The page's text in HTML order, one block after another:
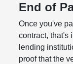
End of
Once you've
contract, that's
lending
proof that the